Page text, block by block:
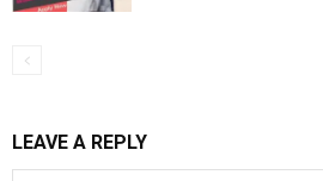
LEAVE A REPLY